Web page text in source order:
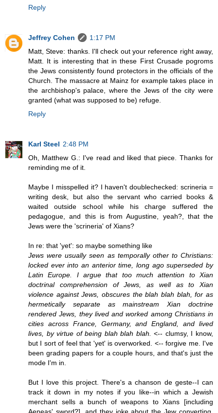
Reply
Jeffrey Cohen
1:17 PM
Matt, Steve: thanks. I'll check out your reference right away,
Matt. It is interesting that in these First Crusade pogroms
the Jews consistently found protectors in the officials of the
Church. The massacre at Mainz for example takes place in
the archbishop's palace, where the Jews of the city were
granted (what was supposed to be) refuge.
Reply
Karl Steel 2:48 PM
Oh, Matthew G.: I've read and liked that piece. Thanks for
reminding me of it.
Maybe I misspelled it? I haven't doublechecked: scrineria =
writing desk, but also the servant who carried books &
waited outside school while his charge suffered the
pedagogue, and this is from Augustine, yeah?, that the
Jews were the 'scrineria' of Xians?
In re: that 'yet': so maybe something like
Jews were usually seen as temporally other to Christians:
locked ever into an anterior time, long ago superseded by
Latin Europe. I argue that too much attention to Xian
doctrinal comprehension of Jews, as well as to Xian
violence against Jews, obscures the blah blah blah, for as
hermetically separate as mainstream Xian doctrine
rendered Jews, they lived and worked among Christians in
cities across France, Germany, and England, and lived
lives, by virtue of being blah blah blah.<-- clumsy, I know,
but I sort of feel that 'yet' is overworked. <-- forgive me. I've
been grading papers for a couple hours, and that's just the
mode I'm in.
But I love this project. There's a chanson de geste--I can
track it down in my notes if you like--in which a Jewish
merchant sells a bunch of weapons to Xians [including